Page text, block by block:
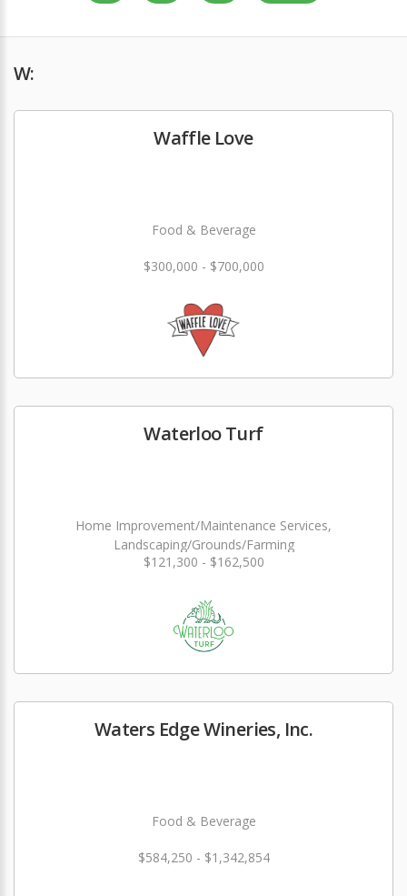
W:
Waffle Love
Food & Beverage
$300,000 - $700,000
Waterloo Turf
Home Improvement/Maintenance Services,
Landscaping/Grounds/Farming
$121,300 - $162,500
Waters Edge Wineries, Inc.
Food & Beverage
$584,250 - $1,342,854